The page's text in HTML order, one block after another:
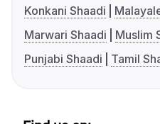
Konkani Shaadi
Marwari Shaadi
Muslim
Punjabi Shaadi
Tamil